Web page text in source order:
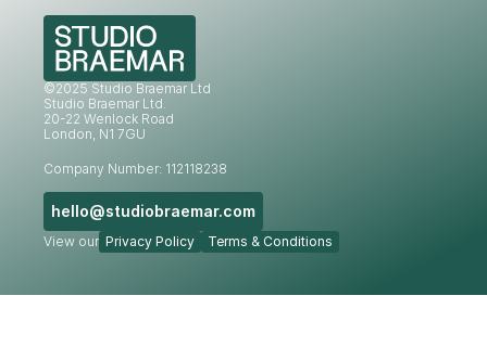
©2025 Studio Braemar Ltd
Studio Braemar Ltd.
20-22 Wenlock Road
London, N1 7GU
Company Number: 112118238
hello@studiobraemar.com
View our Privacy Policy Terms & Conditions